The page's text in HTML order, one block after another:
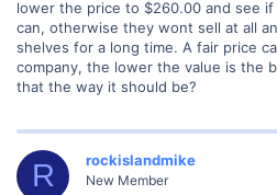
lower the price to $260.00 and see
can, otherwise they wont sell at all
shelves for a long time. A fair price
company, the lower the value is the
that the way it should be?
R rockislandmike
New Member